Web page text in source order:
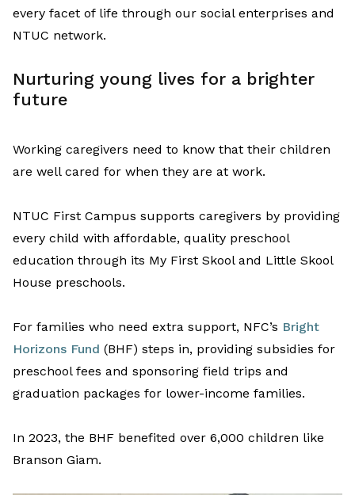
every facet of life through our social enterprises and
NTUC network.
Nurturing young lives for a brighter
future
Working caregivers need to know that their children
are well cared for when they are at work.
NTUC First Campus supports caregivers by providing
every child with affordable, quality preschool
education through its My First Skool and Little Skool
House preschools.
For families who need extra support, NFC’s Bright
Horizons Fund (BHF) steps in, providing subsidies for
preschool fees and sponsoring field trips and
graduation packages for lower-income families.
In 2023, the BHF benefited over 6,000 children like
Branson Giam.